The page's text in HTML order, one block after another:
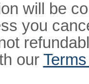
will be
you
our